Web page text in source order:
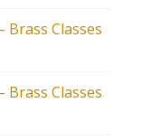
Brass Classes
Brass Classes